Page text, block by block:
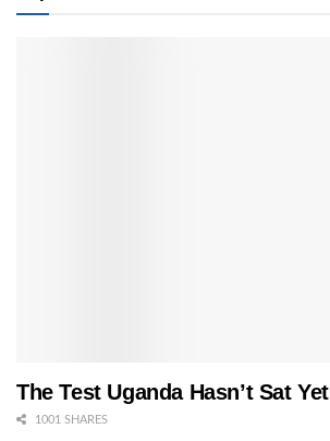
The Test Uganda Hasn’t Sat Yet
1001 SHARES